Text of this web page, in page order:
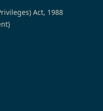
Act, 1988